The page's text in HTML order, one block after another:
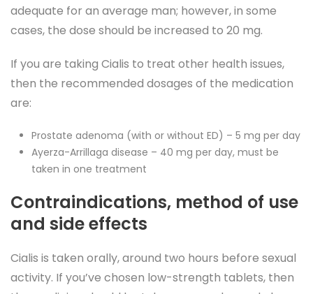
adequate for an average man; however, in some
cases, the dose should be increased to 20 mg.
If you are taking Cialis to treat other health issues,
then the recommended dosages of the medication
are:
Prostate adenoma (with or without ED) – 5 mg per day
Ayerza-Arrillaga disease – 40 mg per day, must be
taken in one treatment
Contraindications, method of use
and side effects
Cialis is taken orally, around two hours before sexual
activity. If you’ve chosen low-strength tablets, then